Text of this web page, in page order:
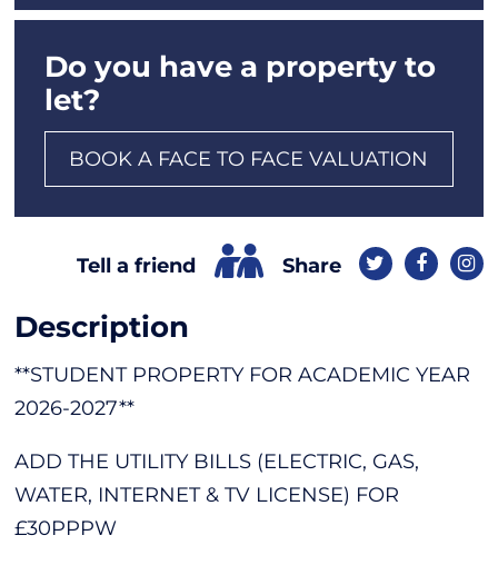
Do you have a property to
let?
BOOK A FACE TO FACE VALUATION
Tell a friend Share
Description
**STUDENT PROPERTY FOR ACADEMIC YEAR
2026-2027**
ADD THE UTILITY BILLS (ELECTRIC, GAS,
WATER, INTERNET & TV LICENSE) FOR
£30PPPW